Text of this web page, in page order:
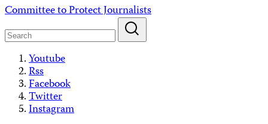
Skip
content
Committee to Protect Journalists
Youtube
Rss
Facebook
Twitter
Instagram